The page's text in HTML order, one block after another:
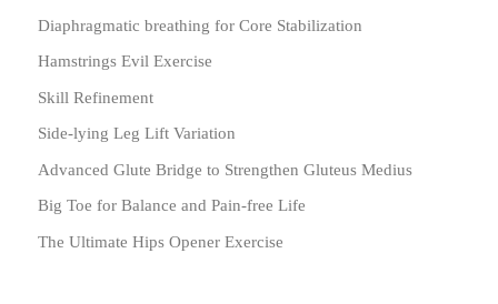
Diaphragmatic breathing for Core Stabilization
Hamstrings Evil Exercise
Skill Refinement
Side-lying Leg Lift Variation
Advanced Glute Bridge to Strengthen Gluteus Medius
Big Toe for Balance and Pain-free Life
The Ultimate Hips Opener Exercise